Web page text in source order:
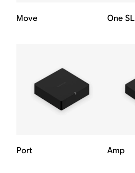
Move One SL
Port Amp